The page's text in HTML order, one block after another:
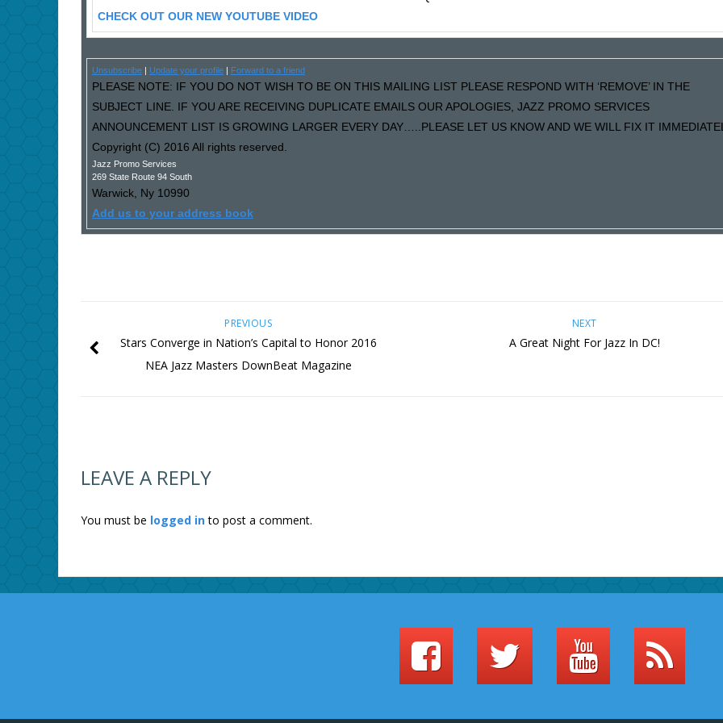
CHECK OUT OUR NEW YOUTUBE VIDEO
Unsubscribe Update your profile Forward to a friend
PLEASE NOTE: IF YOU DO NOT WISH TO BE ON THIS MAILING LIST PLEASE RESPOND WITH ‘REMOVE’ IN THE
SUBJECT LINE. IF YOU ARE RECEIVING DUPLICATE EMAILS OUR APOLOGIES, JAZZ PROMO SERVICES
ANNOUNCEMENT LIST IS GROWING LARGER EVERY DAY…..PLEASE LET US KNOW AND WE WILL FIX IT
Copyright (C) 2016 All rights reserved.
Jazz Promo Services
269 State Route 94 South
Warwick, Ny 10990
Add us to your address book
NEXT
A Great Night For Jazz In DC!
PREVIOUS
Stars Converge in Nation’s Capital to Honor 2016
NEA Jazz Masters DownBeat Magazine
LEAVE A REPLY
You must be logged into post a comment.